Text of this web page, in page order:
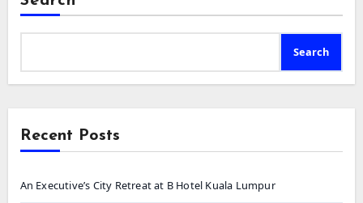
Search
Recent Posts
An Executive’s City Retreat at B Hotel Kuala Lumpur